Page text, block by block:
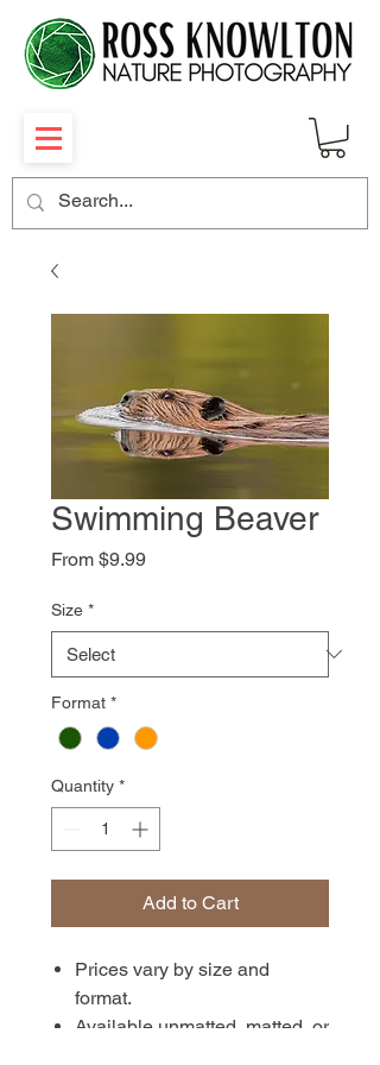
Swimming Beaver
From $9.99Sale
Size *
Format *
Quantity *
Add to Cart
Prices vary by size and
format.
Available unmatted, matted, or